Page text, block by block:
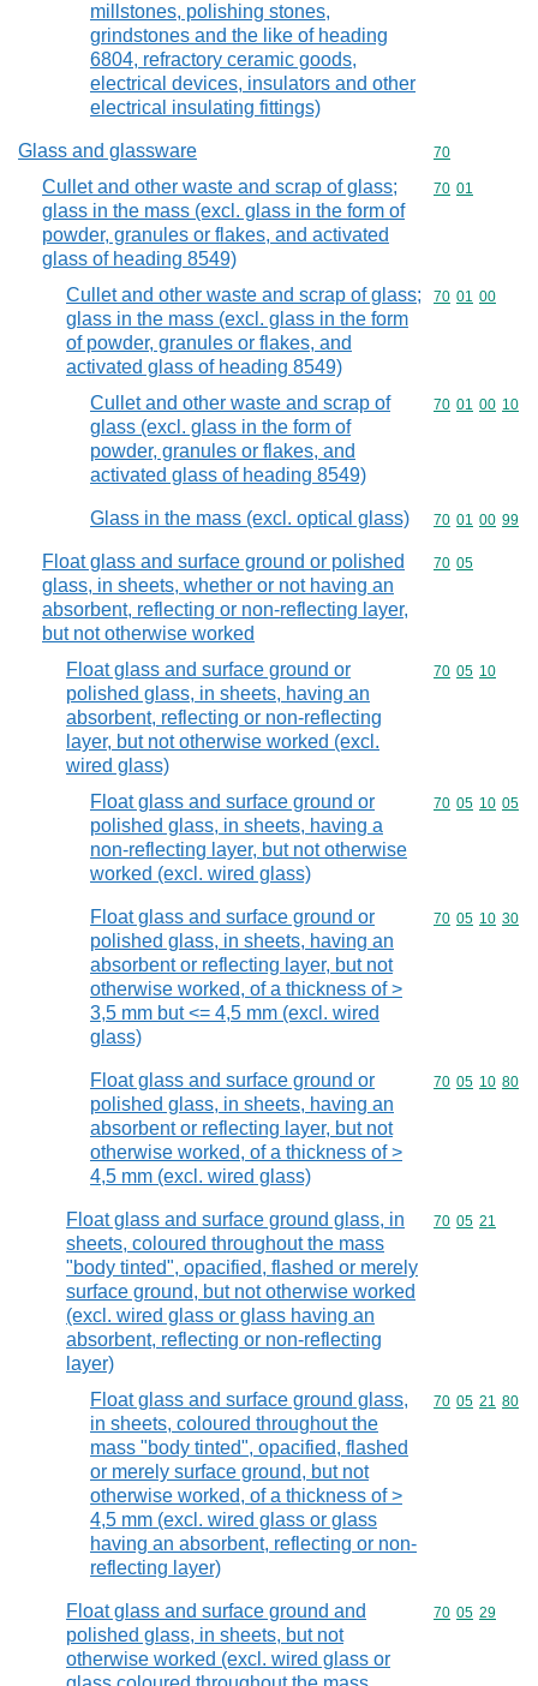
millstones, polishing stones,
grindstones and the like of heading
6804, refractory ceramic goods,
electrical devices, insulators and other
electrical insulating fittings)
Glass and glassware Commodity
70
Cullet and other waste and scrap of glass;
glass in the mass (excl. glass in the form of
powder, granules or flakes, and activated
glass of heading 8549)
Commodity
70 01
Cullet and other waste and scrap of glass;
glass in the mass (excl. glass in the form
of powder, granules or flakes, and
activated glass of heading 8549)
Commodity
70 01 00
Cullet and other waste and scrap of
glass (excl. glass in the form of
powder, granules or flakes, and
activated glass of heading 8549)
Commodity
70 01 00 10
Glass in the mass (excl. optical glass) Commodity
70 01 00 99
Float glass and surface ground or polished
glass, in sheets, whether or not having an
absorbent, reflecting or non-reflecting layer,
but not otherwise worked
Commodity
70 05
Float glass and surface ground or
polished glass, in sheets, having an
absorbent, reflecting or non-reflecting
layer, but not otherwise worked (excl.
wired glass)
Commodity
70 05 10
Float glass and surface ground or
polished glass, in sheets, having a
non-reflecting layer, but not otherwise
worked (excl. wired glass)
Commodity
70 05 10 05
Float glass and surface ground or
polished glass, in sheets, having an
absorbent or reflecting layer, but not
otherwise worked, of a thickness of >
3,5 mm but <= 4,5 mm (excl. wired
glass)
Commodity
70 05 10 30
Float glass and surface ground or
polished glass, in sheets, having an
absorbent or reflecting layer, but not
otherwise worked, of a thickness of >
4,5 mm (excl. wired glass)
Commodity
70 05 10 80
Float glass and surface ground glass, in
sheets, coloured throughout the mass
"body tinted", opacified, flashed or merely
surface ground, but not otherwise worked
(excl. wired glass or glass having an
absorbent, reflecting or non-reflecting
layer)
Commodity
70 05 21
Float glass and surface ground glass,
in sheets, coloured throughout the
mass "body tinted", opacified, flashed
or merely surface ground, but not
otherwise worked, of a thickness of >
4,5 mm (excl. wired glass or glass
having an absorbent, reflecting or non-
reflecting layer)
Commodity
70 05 21 80
Float glass and surface ground and
polished glass, in sheets, but not
otherwise worked (excl. wired glass or
Commodity
70 05 29